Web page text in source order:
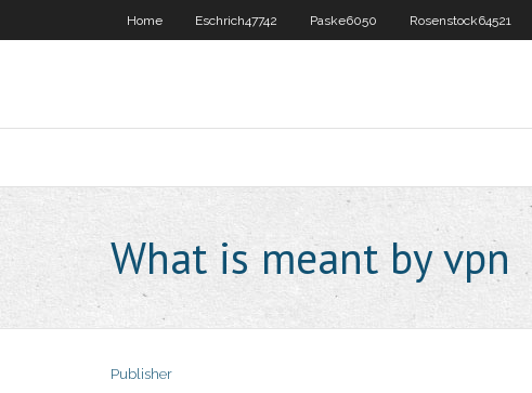
Home Eschrich47742 Paske6050 Rosenstock64521
What is meant by vpn
Publisher